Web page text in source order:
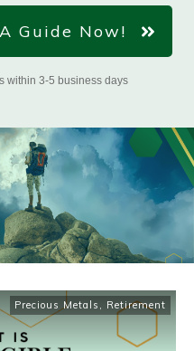
Guide Now!
within 3-5 business days
Precious Metals , Retirement